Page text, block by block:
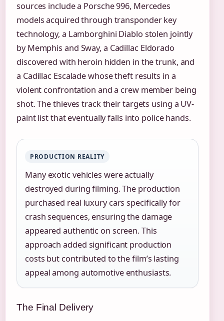
sources include a Porsche 996, Mercedes
models acquired through transponder key
technology, a Lamborghini Diablo stolen jointly
by Memphis and Sway, a Cadillac Eldorado
discovered with heroin hidden in the trunk, and
a Cadillac Escalade whose theft results in a
violent confrontation and a crew member being
shot. The thieves track their targets using a UV-
paint list that eventually falls into police hands.
PRODUCTION REALITY
Many exotic vehicles were actually
destroyed during filming. The production
purchased real luxury cars specifically for
crash sequences, ensuring the damage
appeared authentic on screen. This
approach added significant production
costs but contributed to the film’s lasting
appeal among automotive enthusiasts.
The Final Delivery